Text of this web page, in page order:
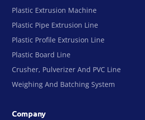
Plastic Extrusion Machine
Plastic Pipe Extrusion Line
Plastic Profile Extrusion Line
Plastic Board Line
Crusher, Pulverizer And PVC Line
Weighing And Batching System
Company